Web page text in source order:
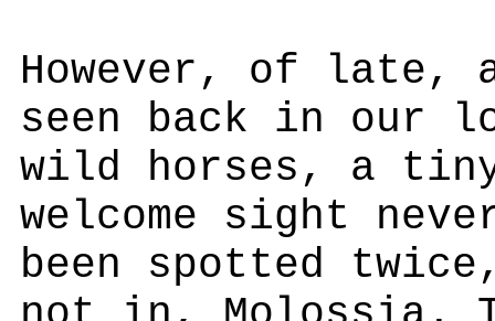
However, of late,
seen back in our
wild horses, a
welcome sight
been spotted